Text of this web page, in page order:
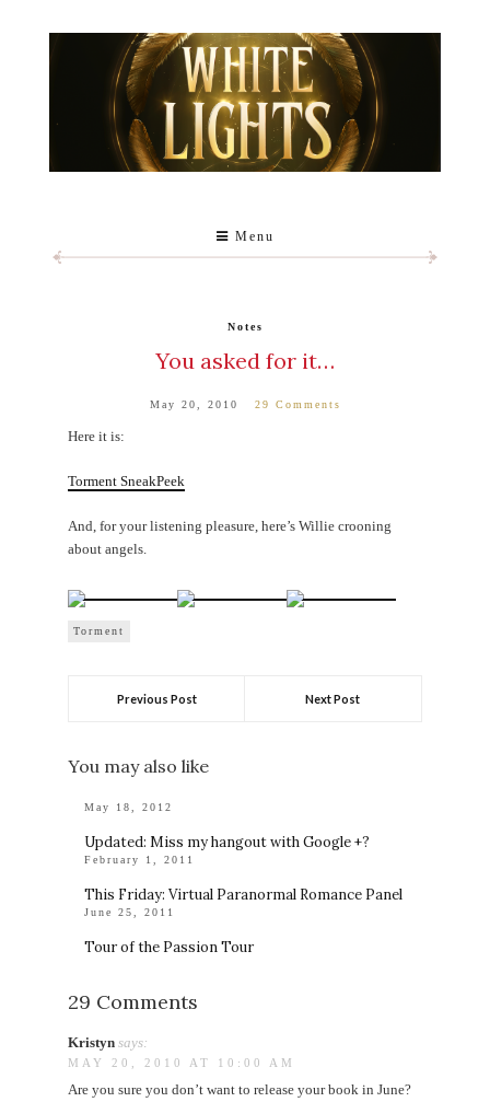
Menu
Notes
You asked for it…
May 20, 2010 29 Comments
Here it is:
Torment SneakPeek
And, for your listening pleasure, here’s Willie crooning
about angels.
Torment
Previous Post Next Post
You may also like
May 18, 2012
Updated: Miss my hangout with Google +?
February 1, 2011
This Friday: Virtual Paranormal Romance Panel
June 25, 2011
Tour of the Passion Tour
29 Comments
Kristyn says:
MAY 20, 2010 AT 10:00 AM
Are you sure you don’t want to release your book in June?